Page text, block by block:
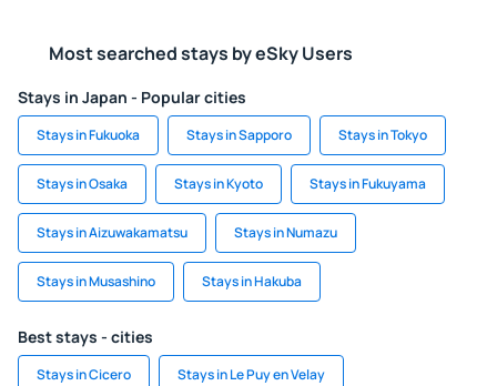
Most searched stays by eSky Users
Stays in Japan - Popular cities
Stays in Fukuoka Stays in Sapporo Stays in Tokyo
Stays in Osaka Stays in Kyoto Stays in Fukuyama
Stays in Aizuwakamatsu Stays in Numazu
Stays in Musashino Stays in Hakuba
Best stays - cities
Stays in Cicero Stays in Le Puy en Velay